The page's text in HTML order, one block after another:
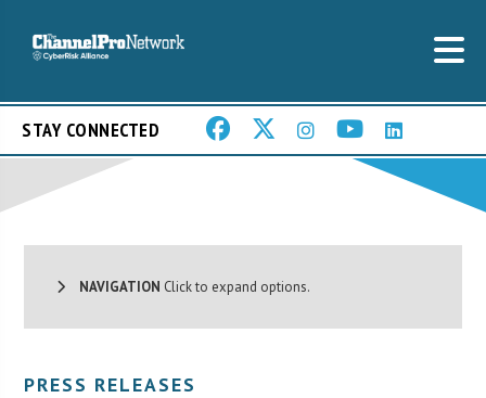
STAY CONNECTED
NAVIGATION Click to expand options.
PRESS RELEASES